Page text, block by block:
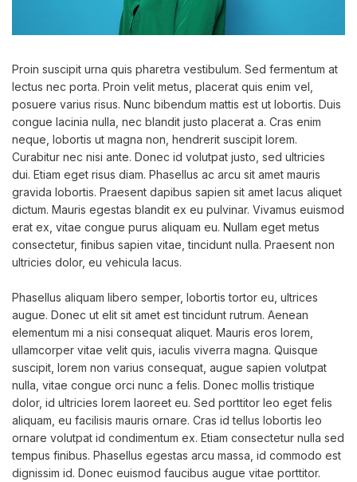
Proin suscipit urna quis pharetra vestibulum. Sed fermentum at
lectus nec porta. Proin velit metus, placerat quis enim vel,
posuere varius risus. Nunc bibendum mattis est ut lobortis. Duis
congue lacinia nulla, nec blandit justo placerat a. Cras enim
neque, lobortis ut magna non, hendrerit suscipit lorem.
Curabitur nec nisi ante. Donec id volutpat justo, sed ultricies
dui. Etiam eget risus diam. Phasellus ac arcu sit amet mauris
gravida lobortis. Praesent dapibus sapien sit amet lacus aliquet
dictum. Mauris egestas blandit ex eu pulvinar. Vivamus euismod
erat ex, vitae congue purus aliquam eu. Nullam eget metus
consectetur, finibus sapien vitae, tincidunt nulla. Praesent non
ultricies dolor, eu vehicula lacus.
Phasellus aliquam libero semper, lobortis tortor eu, ultrices
augue. Donec ut elit sit amet est tincidunt rutrum. Aenean
elementum mi a nisi consequat aliquet. Mauris eros lorem,
ullamcorper vitae velit quis, iaculis viverra magna. Quisque
suscipit, lorem non varius consequat, augue sapien volutpat
nulla, vitae congue orci nunc a felis. Donec mollis tristique
dolor, id ultricies lorem laoreet eu. Sed porttitor leo eget felis
aliquam, eu facilisis mauris ornare. Cras id tellus lobortis leo
ornare volutpat id condimentum ex. Etiam consectetur nulla sed
tempus finibus. Phasellus egestas arcu massa, id commodo est
dignissim id. Donec euismod faucibus augue vitae porttitor.